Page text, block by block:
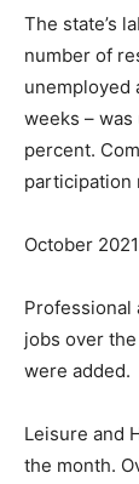
The state’s
number of
unemployed
weeks –
percent.
participation
October
Professional
jobs over
were added.
Leisure and
the month.